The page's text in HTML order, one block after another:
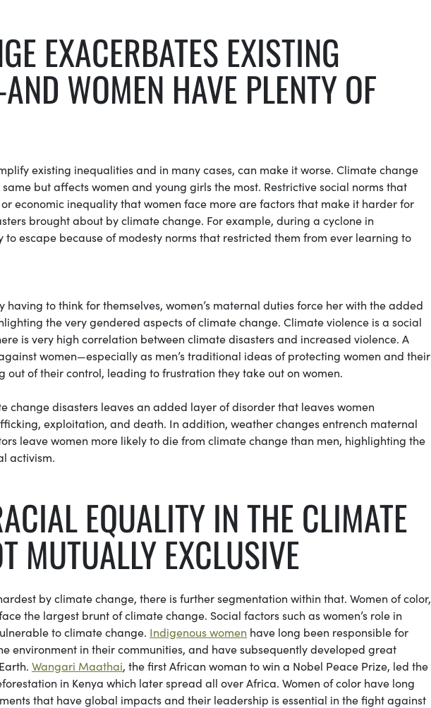
EXACERBATES EXISTING
WOMEN HAVE PLENTY OF
existing inequalities and in many cases, can make it worse. Climate change
but affects women and young girls the most. Restrictive social norms that
economic inequality that women face more are factors that make it harder for
brought about by climate change. For example, during a cyclone in
to escape because of modesty norms that restricted them from ever learning to
to think for themselves, women’s maternal duties force her with the added
the very gendered aspects of climate change. Climate violence is a social
is very high correlation between climate disasters and increased violence. A
women—especially as men’s traditional ideas of protecting women and their
out of their control, leading to frustration they take out on women.
change disasters leaves an added layer of disorder that leaves women
exploitation, and death. In addition, weather changes entrench maternal
leave women more likely to die from climate change than men, highlighting the
activism.
EQUALITY IN THE CLIMATE
MUTUALLY EXCLUSIVE
by climate change, there is further segmentation within that. Women of color,
the largest brunt of climate change. Social factors such as women’s role in
to climate change. Indigenous women have long been responsible for
environment in their communities, and have subsequently developed great
Wangari Maathai, the first African woman to win a Nobel Peace Prize, led the
in Kenya which later spread all over Africa. Women of color have long
that have global impacts and their leadership is essential in the fight against